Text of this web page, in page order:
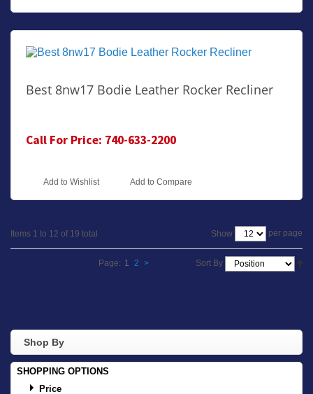
Best 8nw17 Bodie Leather Rocker Recliner
Call For Price: 740-633-2200
Add to Wishlist Add to Compare
Items 1 to 12 of 19 total Show per page
Sort By
Page: 1 2 >
Shop By
SHOPPING OPTIONS
Price